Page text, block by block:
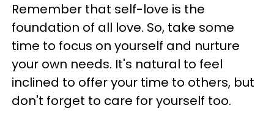
Remember that self-love is the
foundation of all love. So, take some
time to focus on yourself and nurture
your own needs. It's natural to feel
inclined to offer your time to others, but
don't forget to care for yourself too.